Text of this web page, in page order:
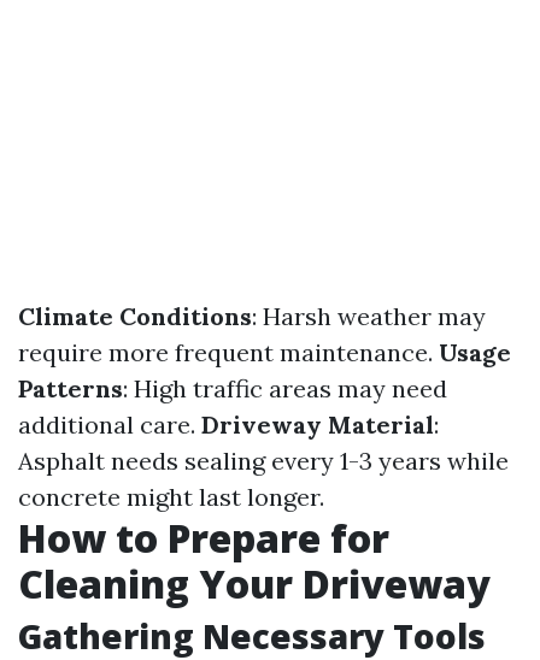
Climate Conditions: Harsh weather may
require more frequent maintenance. Usage
Patterns: High traffic areas may need
additional care. Driveway Material:
Asphalt needs sealing every 1-3 years while
concrete might last longer.
How to Prepare for
Cleaning Your Driveway
Gathering Necessary Tools